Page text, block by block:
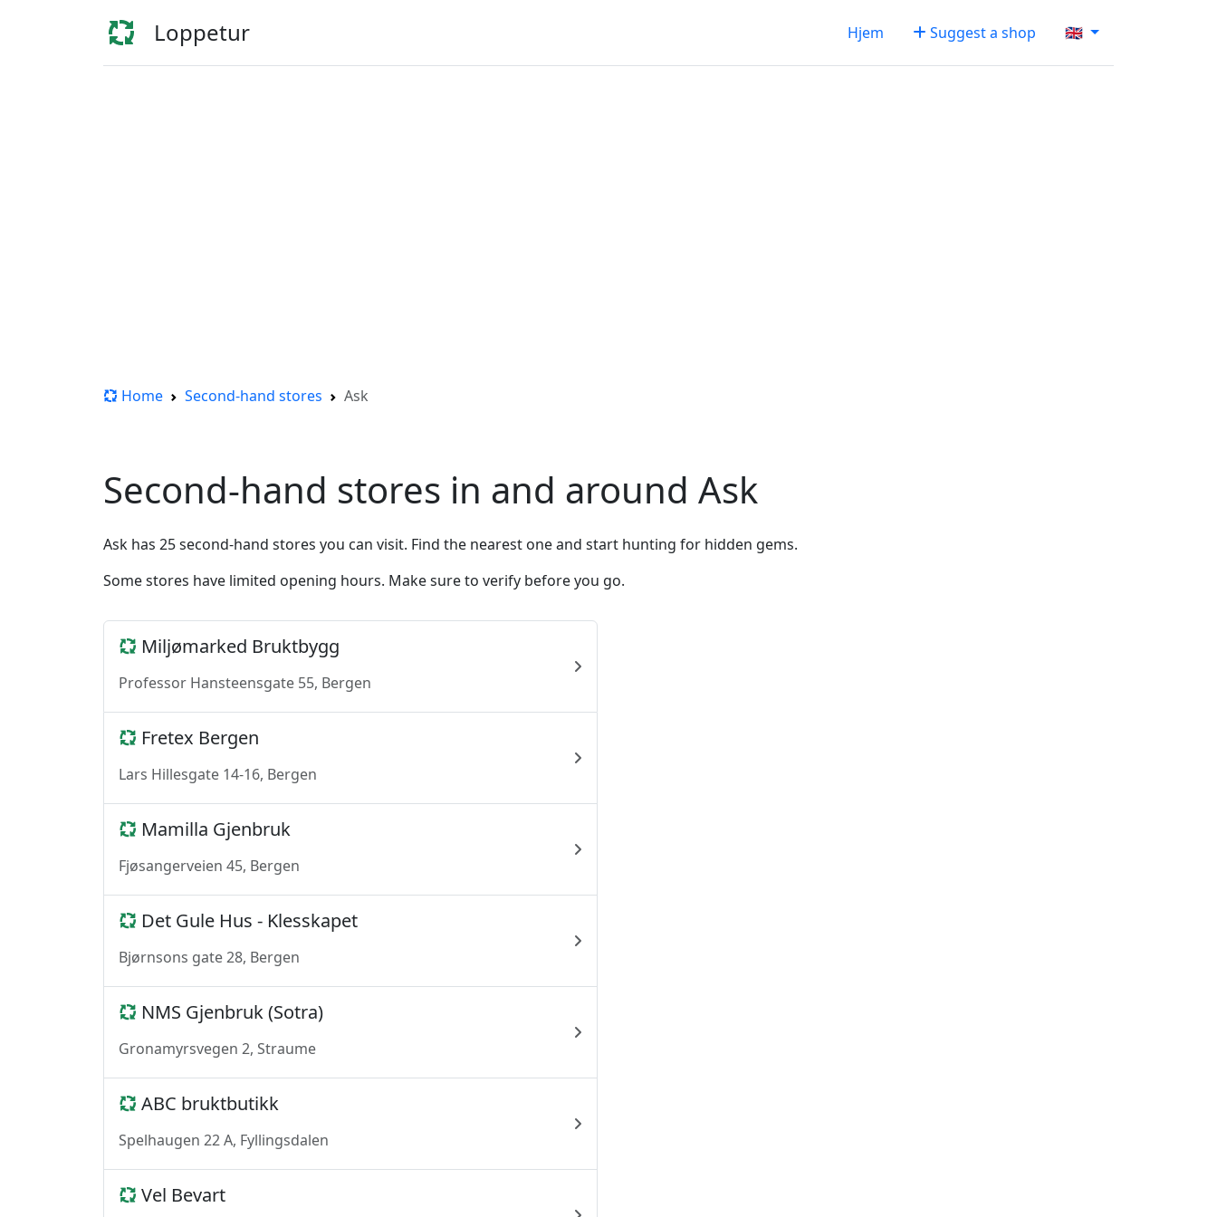
Loppetur Hjem Suggest a shop 🇬🇧
Home Second-hand stores Ask
Second-hand stores in and around Ask
Ask has 25 second-hand stores you can visit. Find the nearest one and start hunting for hidden gems.
Some stores have limited opening hours. Make sure to verify before you go.
Miljømarked Bruktbygg
Professor Hansteensgate 55, Bergen
Fretex Bergen
Lars Hillesgate 14-16, Bergen
Mamilla Gjenbruk
Fjøsangerveien 45, Bergen
Det Gule Hus - Klesskapet
Bjørnsons gate 28, Bergen
NMS Gjenbruk (Sotra)
Gronamyrsvegen 2, Straume
ABC bruktbutikk
Spelhaugen 22 A, Fyllingsdalen
Vel Bevart